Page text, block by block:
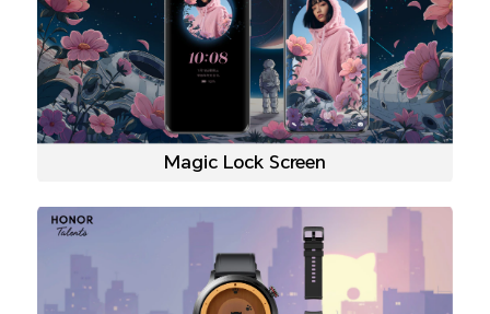
Magic Lock Screen